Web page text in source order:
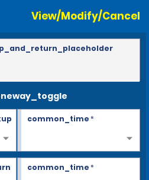
View/Modify/Cancel
common_time*
common_time*